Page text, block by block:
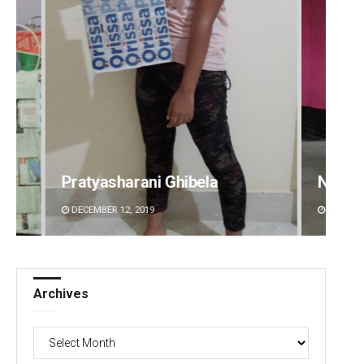
Narendra Kumar
DECEMBER 12, 2019
Archives